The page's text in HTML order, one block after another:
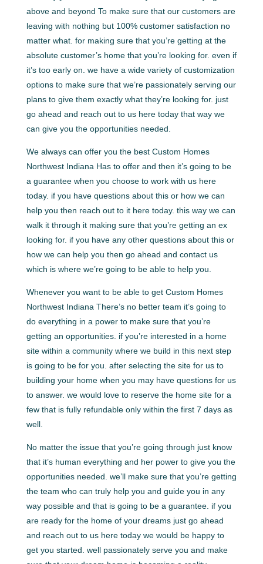
above and beyond To make sure that our customers are
leaving with nothing but 100% customer satisfaction no
matter what. for making sure that you’re getting at the
absolute customer’s home that you’re looking for. even if
it’s too early on. we have a wide variety of customization
options to make sure that we’re passionately serving our
plans to give them exactly what they’re looking for. just
go ahead and reach out to us here today that way we
can give you the opportunities needed.
We always can offer you the best Custom Homes
Northwest Indiana Has to offer and then it’s going to be
a guarantee when you choose to work with us here
today. if you have questions about this or how we can
help you then reach out to it here today. this way we can
walk it through it making sure that you’re getting an ex
looking for. if you have any other questions about this or
how we can help you then go ahead and contact us
which is where we’re going to be able to help you.
Whenever you want to be able to get Custom Homes
Northwest Indiana There’s no better team it’s going to
do everything in a power to make sure that you’re
getting an opportunities. if you’re interested in a home
site within a community where we build in this next step
is going to be for you. after selecting the site for us to
building your home when you may have questions for us
to answer. we would love to reserve the home site for a
few that is fully refundable only within the first 7 days as
well.
No matter the issue that you’re going through just know
that it’s human everything and her power to give you the
opportunities needed. we’ll make sure that you’re getting
the team who can truly help you and guide you in any
way possible and that is going to be a guarantee. if you
are ready for the home of your dreams just go ahead
and reach out to us here today we would be happy to
get you started. well passionately serve you and make